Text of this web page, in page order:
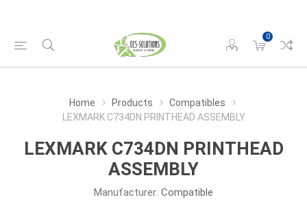
0
Home Products
Compatibles
LEXMARK C734DN PRINTHEAD ASSEMBLY
LEXMARK C734DN PRINTHEAD
ASSEMBLY
Manufacturer: Compatible